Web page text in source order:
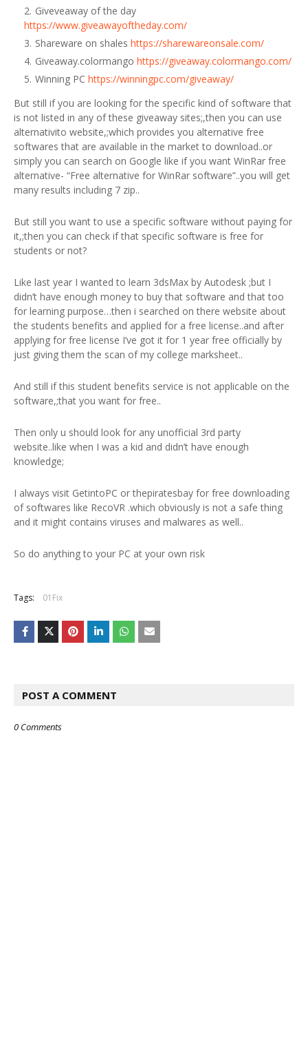
Giveveaway of the day
https://www.giveawayoftheday.com/
Shareware on shales https://sharewareonsale.com/
Giveaway.colormango https://giveaway.colormango.com/
Winning PC https://winningpc.com/giveaway/
But still if you are looking for the specific kind of software that
is not listed in any of these giveaway sites;,then you can use
alternativito website,;which provides you alternative free
softwares that are available in the market to download..or
simply you can search on Google like if you want WinRar free
alternative- “Free alternative for WinRar software”..you will get
many results including 7 zip..
But still you want to use a specific software without paying for
it,;then you can check if that specific software is free for
students or not?
Like last year I wanted to learn 3dsMax by Autodesk ;but I
didn’t have enough money to buy that software and that too
for learning purpose…then i searched on there website about
the students benefits and applied for a free license..and after
applying for free license I’ve got it for 1 year free officially by
just giving them the scan of my college marksheet..
And still if this student benefits service is not applicable on the
software,;that you want for free..
Then only u should look for any unofficial 3rd party
website..like when I was a kid and didn’t have enough
knowledge;
I always visit GetintoPC or thepiratesbay for free downloading
of softwares like RecoVR .which obviously is not a safe thing
and it might contains viruses and malwares as well..
So do anything to your PC at your own risk
Tags: 01Fix
POST A COMMENT
0 Comments